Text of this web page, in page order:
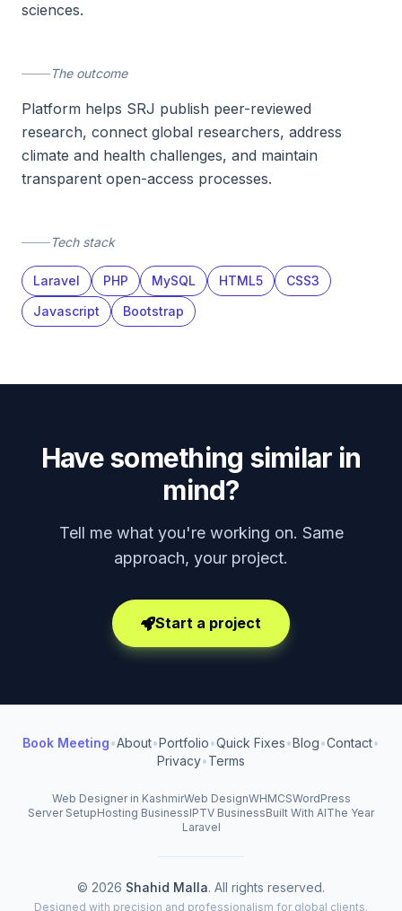
sciences.
The outcome
Platform helps SRJ publish peer-reviewed
research, connect global researchers, address
climate and health challenges, and maintain
transparent open-access processes.
Tech stack
Laravel PHP MySQL HTML5
CSS3
Javascript
Bootstrap
Have something similar in
mind?
Tell me what you're working on. Same
approach, your project.
Start a project
Book Meeting•About•Portfolio•Quick Fixes•Blog•Contact•
Privacy•Terms
Web Designer in KashmirWeb DesignWHMCSWordPress
Server SetupHosting BusinessIPTV BusinessBuilt With AIThe Year
Laravel
© 2026 Shahid Malla. All rights reserved.
Designed with precision and professionalism for global clients.